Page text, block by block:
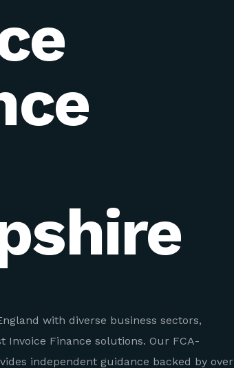
with diverse business sectors,
Invoice Finance solutions. Our FCA-
independent guidance backed by over